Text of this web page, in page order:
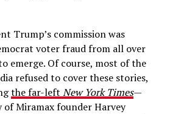
Trump’s commission was
voter fraud from all over
emerge. Of course, most of the
refused to cover these stories,
the far-left New York Times—
Miramax founder Harvey